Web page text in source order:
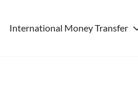
International Money Transfer